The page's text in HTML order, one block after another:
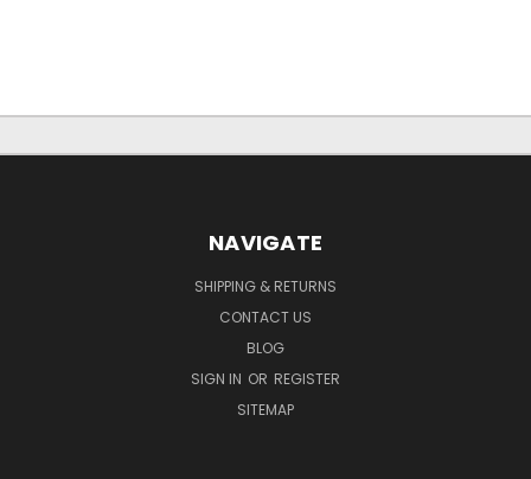
NAVIGATE
SHIPPING & RETURNS
CONTACT US
BLOG
SIGN IN OR REGISTER
SITEMAP